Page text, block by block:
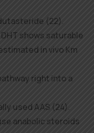
(22).
shows saturable
in vivo Km
right into a
used AAS (24).
anabolic steroids